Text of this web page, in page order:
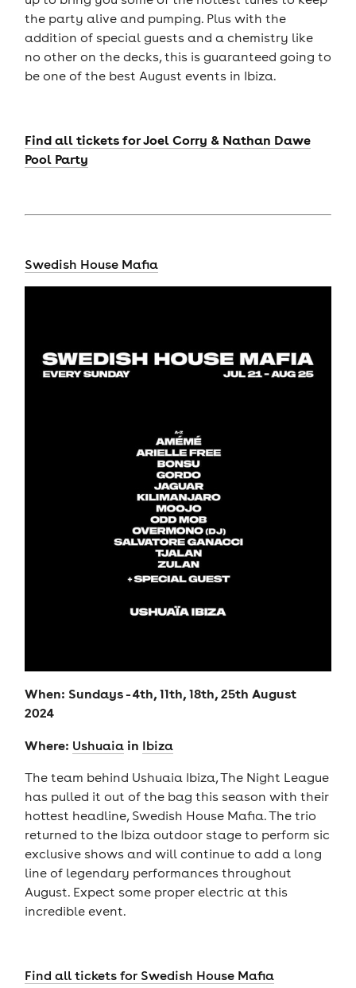
the party alive and pumping. Plus with the
addition of special guests and a chemistry like
no other on the decks, this is guaranteed going to
be one of the best August events in Ibiza.
Find all tickets for Joel Corry & Nathan Dawe
Pool Party
Swedish House Mafia
When: Sundays - 4th, 11th, 18th, 25th August
2024
Where: Ushuaiain Ibiza
The team behind Ushuaia Ibiza, The Night League
has pulled it out of the bag this season with their
hottest headline, Swedish House Mafia. The trio
returned to the Ibiza outdoor stage to perform sic
exclusive shows and will continue to add a long
line of legendary performances throughout
August. Expect some proper electric at this
incredible event.
Find all tickets for Swedish House Mafia